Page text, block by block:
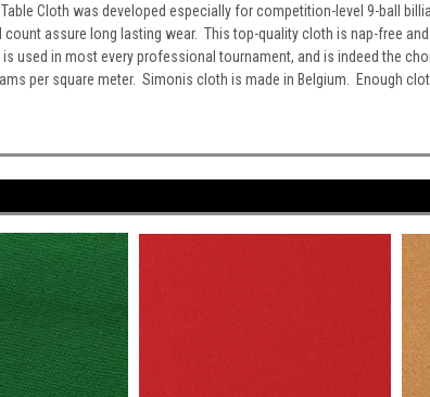
Cloth was developed especially for competition-level 9-ball
assure long lasting wear. This top-quality cloth is nap-free
used in most every professional tournament, and is indeed the
per square meter. Simonis cloth is made in Belgium. Enough